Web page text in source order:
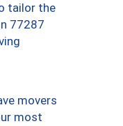
tailor the
77287
movers
most